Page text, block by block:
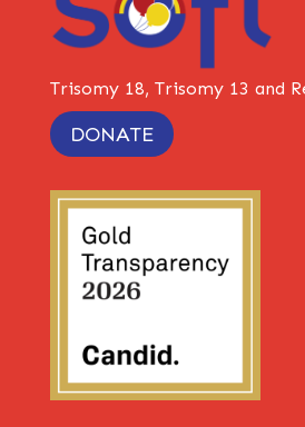
Trisomy 18, Trisomy 13 and
DONATE